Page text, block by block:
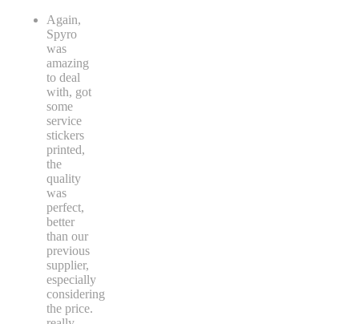
Again,
Spyro
was
amazing
to deal
with, got
some
service
stickers
printed,
the
quality
was
perfect,
better
than our
previous
supplier,
especially
considering
the price.